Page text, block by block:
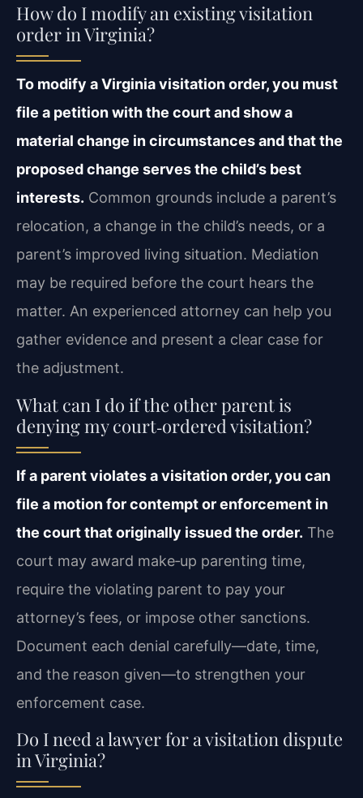
How do I modify an existing visitation
order in Virginia?
To modify a Virginia visitation order, you must
file a petition with the court and show a
material change in circumstances and that the
proposed change serves the child’s best
interests. Common grounds include a parent’s
relocation, a change in the child’s needs, or a
parent’s improved living situation. Mediation
may be required before the court hears the
matter. An experienced attorney can help you
gather evidence and present a clear case for
the adjustment.
What can I do if the other parent is
denying my court‑ordered visitation?
If a parent violates a visitation order, you can
file a motion for contempt or enforcement in
the court that originally issued the order. The
court may award make‑up parenting time,
require the violating parent to pay your
attorney’s fees, or impose other sanctions.
Document each denial carefully—date, time,
and the reason given—to strengthen your
enforcement case.
Do I need a lawyer for a visitation dispute
in Virginia?